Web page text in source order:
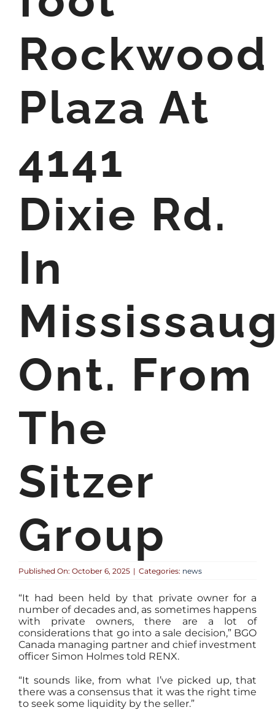
Rockwood
Plaza At
4141
Dixie Rd.
In
Ont. From
The
Sitzer
Group
Published On: October 6, 2025 | Categories: news
“It had been held by that private owner for a
number of decades and, as sometimes happens
with private owners, there are a lot of
considerations that go into a sale decision,” BGO
Canada managing partner and chief investment
officer Simon Holmes told RENX.
“It sounds like, from what I’ve picked up, that
there was a consensus that it was the right time
to seek some liquidity by the seller.”